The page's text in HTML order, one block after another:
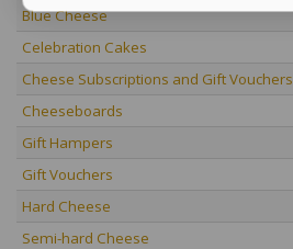
Blue Cheese
Celebration Cakes
Cheese Subscriptions and Gift Vouchers
Cheeseboards
Gift Hampers
Gift Vouchers
Hard Cheese
Semi-hard Cheese